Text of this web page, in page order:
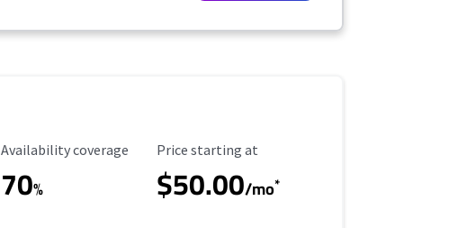
Availability Coverage
Availability coverage
70%
Starting Price
Price starting at
$50.00/mo*